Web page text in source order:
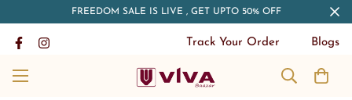
FREEDOM SALE IS LIVE , GET UPTO 50% OFF
Track Your Order Blogs